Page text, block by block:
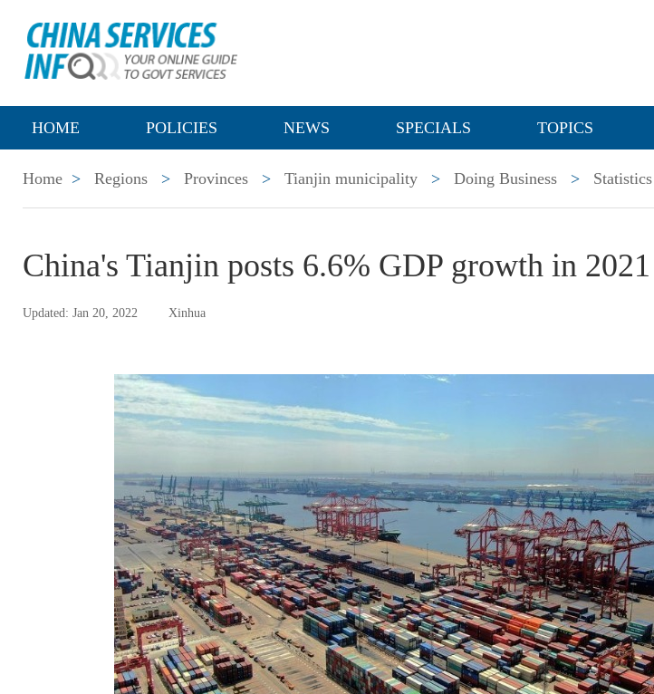
HOME POLICIES NEWS SPECIALS TOPICS
Home > Regions > Provinces > Tianjin municipality > Doing Business > Statistics
China's Tianjin posts 6.6% GDP growth in 2021
Updated: Jan 20, 2022 Xinhua